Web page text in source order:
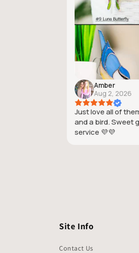
Amber
Aug 2, 2026
Just love all of
and a bird. Sweet
service 💜💜
Site Info
Contact Us